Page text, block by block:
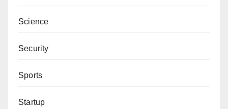
Science
Security
Sports
Startup